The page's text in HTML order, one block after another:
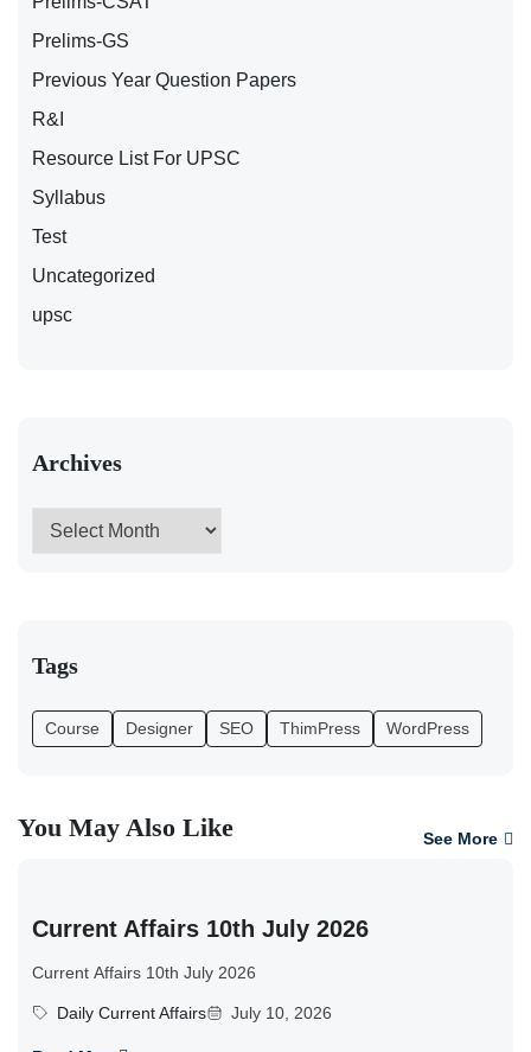
Prelims-GS
Previous Year Question Papers
R&I
Resource List For UPSC
Syllabus
Test
Uncategorized
upsc
Archives
Tags
Course Designer SEO ThimPress WordPress
You May Also Like See More
Current Affairs 10th July 2026
Current Affairs 10th July 2026
Daily Current Affairs July 10, 2026